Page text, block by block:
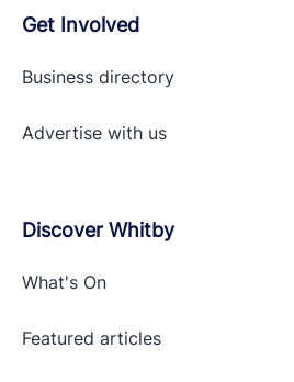
Get Involved
Business directory
Advertise with us
Discover Whitby
What's On
Featured articles